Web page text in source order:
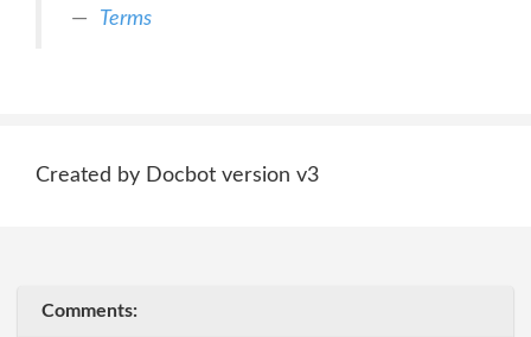
Terms
Created by Docbot version v3
Comments: